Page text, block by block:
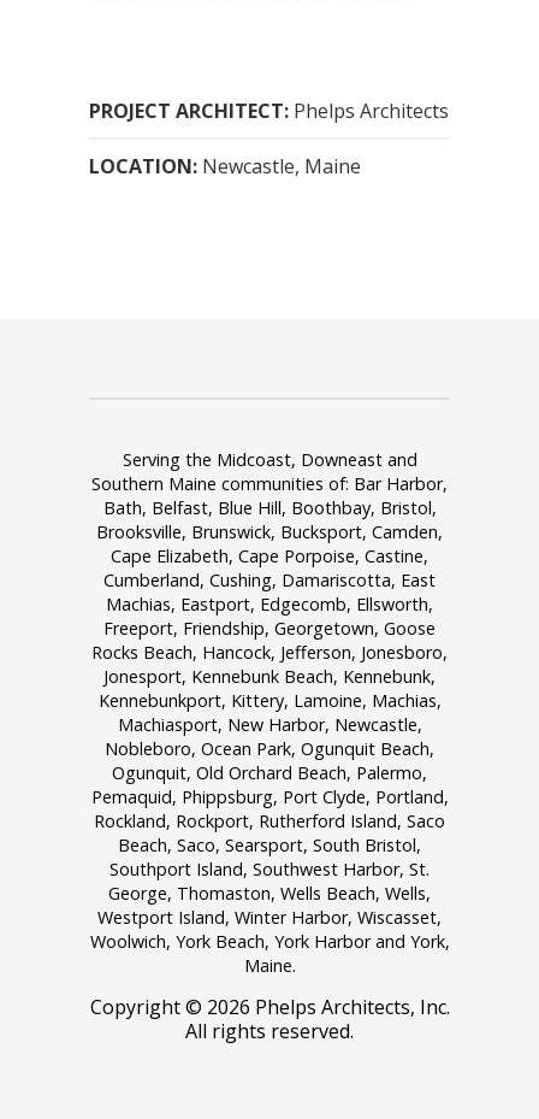
PROJECT ARCHITECT: Phelps Architects
LOCATION: Newcastle, Maine
Serving the Midcoast, Downeast and
Southern Maine communities of: Bar Harbor,
Bath, Belfast, Blue Hill, Boothbay, Bristol,
Brooksville, Brunswick, Bucksport, Camden,
Cape Elizabeth, Cape Porpoise, Castine,
Cumberland, Cushing, Damariscotta, East
Machias, Eastport, Edgecomb, Ellsworth,
Freeport, Friendship, Georgetown, Goose
Rocks Beach, Hancock, Jefferson, Jonesboro,
Jonesport, Kennebunk Beach, Kennebunk,
Kennebunkport, Kittery, Lamoine, Machias,
Machiasport, New Harbor, Newcastle,
Nobleboro, Ocean Park, Ogunquit Beach,
Ogunquit, Old Orchard Beach, Palermo,
Pemaquid, Phippsburg, Port Clyde, Portland,
Rockland, Rockport, Rutherford Island, Saco
Beach, Saco, Searsport, South Bristol,
Southport Island, Southwest Harbor, St.
George, Thomaston, Wells Beach, Wells,
Westport Island, Winter Harbor, Wiscasset,
Woolwich, York Beach, York Harbor and York,
Maine.
Copyright © 2026 Phelps Architects, Inc.
All rights reserved.